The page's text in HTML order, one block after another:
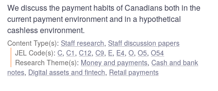
We discuss the payment habits of Canadians both in the
current payment environment and in a hypothetical
cashless environment.
Content Type(s): Staff research, Staff discussion papers
JEL Code(s):C,C1 ,C12,C9, E, E4,O,O5,O54
Research Theme(s): Money and payments,Cash and bank
notes, Digital assets and fintech, Retail payments